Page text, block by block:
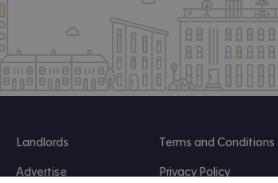
Landlords
Advertise
Terms and Conditions
Privacy Policy